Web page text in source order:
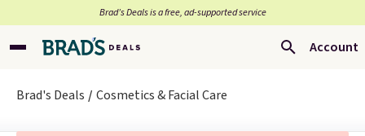
Brad’s Deals is a free, ad-supported service
Account
Brad's Deals Cosmetics & Facial Care